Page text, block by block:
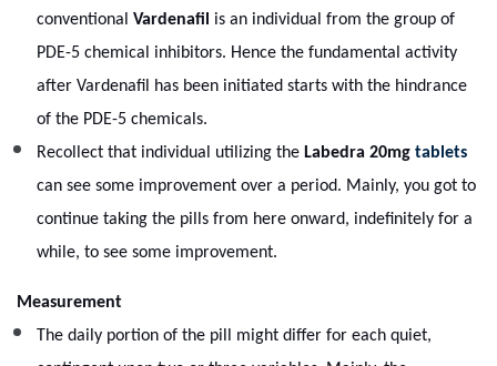
conventional Vardenafil is an individual from the group of
PDE-5 chemical inhibitors. Hence the fundamental activity
after Vardenafil has been initiated starts with the hindrance
of the PDE-5 chemicals.
Recollect that individual utilizing the Labedra 20mg tablets
can see some improvement over a period. Mainly, you got to
continue taking the pills from here onward, indefinitely for a
while, to see some improvement.
Measurement
The daily portion of the pill might differ for each quiet,